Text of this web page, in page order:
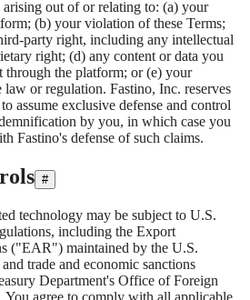
arising out of or relating to: (a) your
(b) your violation of these Terms;
party right, including any intellectual
right; (d) any content or data you
through the platform; or (e) your
law or regulation. Fastino, Inc. reserves
assume exclusive defense and control
by you, in which case you
Fastino's defense of such claims.
#
technology may be subject to U.S.
including the Export
("EAR") maintained by the U.S.
trade and economic sanctions
Department's Office of Foreign